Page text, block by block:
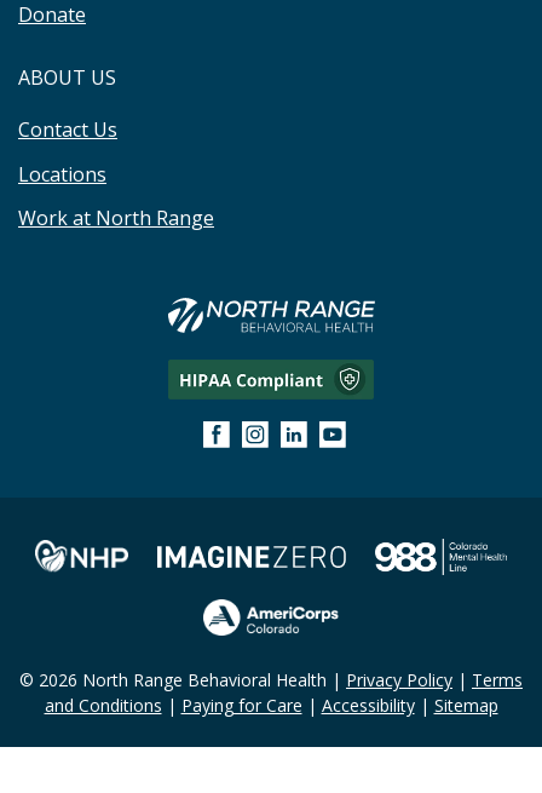
Donate
ABOUT US
Contact Us
Locations
Work at North Range
© 2026 North Range Behavioral Health | Privacy Policy | Terms
and Conditions | Paying for Care | Accessibility| Sitemap